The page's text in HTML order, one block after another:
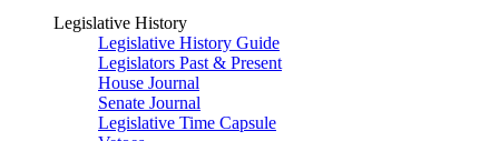
Legislative History
Legislative History Guide
Legislators Past & Present
House Journal
Senate Journal
Legislative Time Capsule